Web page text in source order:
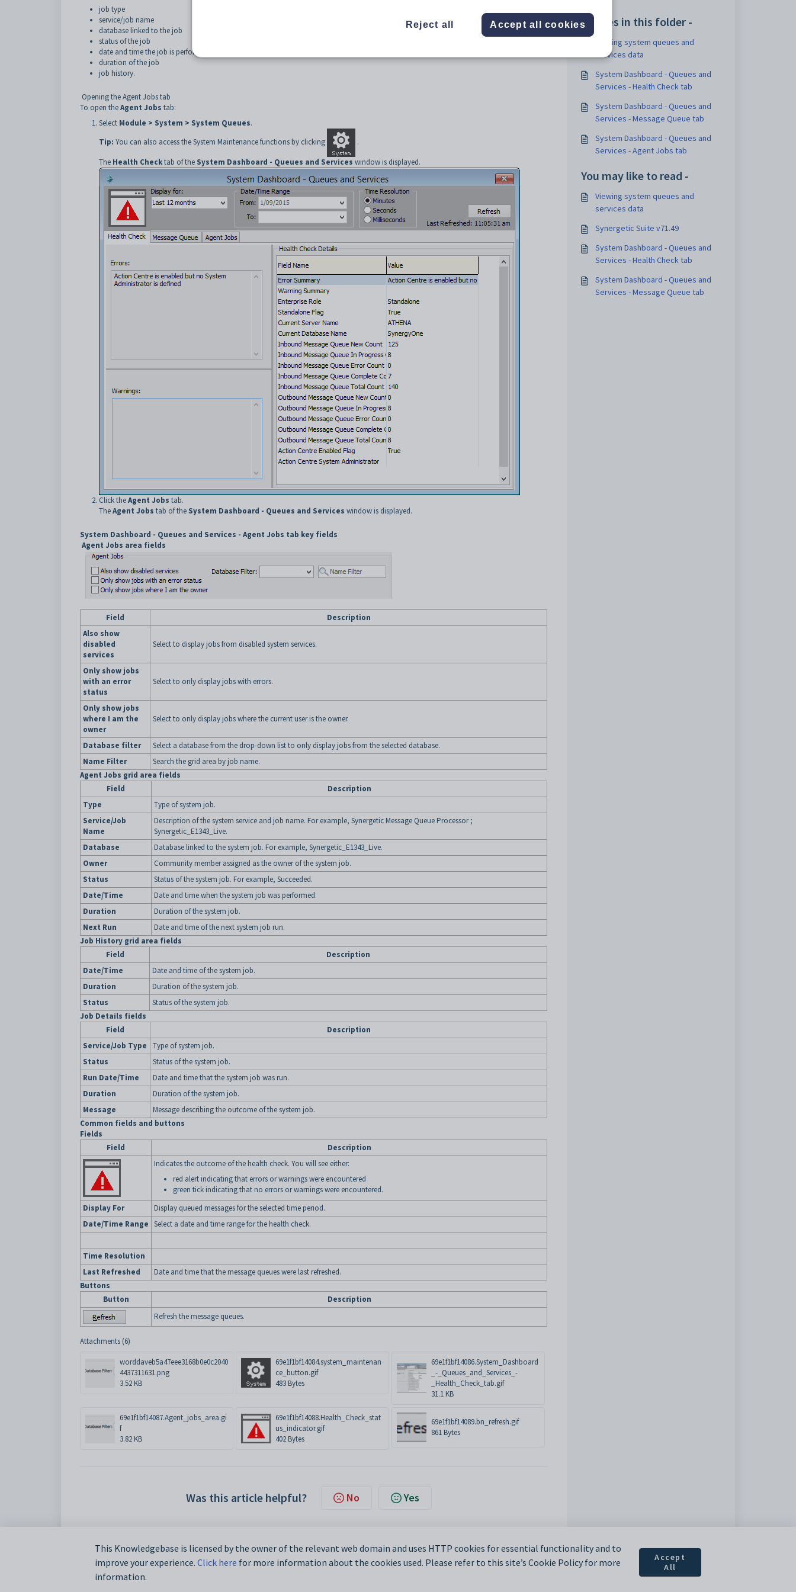
job type
service/job name
database linked to the job
status of the job
date and time the job is performed
duration of the job
job history.
Opening the Agent Jobs tab
To open theAgent Jobs tab:
Select Module > System > System Queues.
Tip: You can also access the System Maintenance functions by clicking
.
The Health Checktab of the System Dashboard - Queues and Services window is displayed.
Click theAgent Jobs tab.
TheAgent Jobs tab of the System Dashboard - Queues and Services window is displayed.
System Dashboard - Queues and Services - Agent Jobs tab key fields
Agent Jobs area fields
Field
Description
Also show
disabled
services
Select to display jobs from disabled system services.
Only show jobs
with an error
status
Select to only display jobs with errors.
Only show jobs
where I am the
owner
Select to only display jobs where the current user is the owner.
Database filter
Select a database from the drop-down list to only display jobs from the selected database.
Name Filter
Search the grid area by job name.
Agent Jobs grid area fields
Field
Description
Type
Type of system job.
Service/Job
Name
Description of the system service and job name. For example, Synergetic Message Queue Processor ;
Synergetic_E1343_Live.
Database
Database linked to the system job. For example, Synergetic_E1343_Live.
Owner
Community member assigned as the owner of the system job.
Status
Status of the system job. For example, Succeeded.
Date/Time
Date and time when the system job was performed.
Duration
Duration of the system job.
Next Run
Date and time of the next system job run.
Job History grid area fields
Field
Description
Date/Time
Date and time of the system job.
Duration
Duration of the system job.
Status
Status of the system job.
Job Details fields
Field
Description
Service/Job Type
Type of system job.
Status
Status of the system job.
Run Date/Time
Date and time that the system job was run.
Duration
Duration of the system job.
Message
Message describing the outcome of the system job.
Common fields and buttons
Fields
Field
Description
Indicates the outcome of the health check. You will see either:
red alert indicating that errors or warnings were encountered
green tick indicating that no errors or warnings were encountered.
Display For
Display queued messages for the selected time period.
Date/Time Range Select a date and time range for the health check.
Time Resolution
Last Refreshed
Date and time that the message queues were last refreshed.
Buttons
Button
Description
Refresh the message queues.
Attachments (6)
worddaveb5a47eee3168b0e0c2040
4437311631.png
3.52 KB
69e1f1bf14084.system_maintenan
ce_button.gif
483 Bytes
69e1f1bf14086.System_Dashboard
_-_Queues_and_Services_-
_Health_Check_tab.gif
31.1 KB
69e1f1bf14087.Agent_jobs_area.gi
f
3.82 KB
69e1f1bf14088.Health_Check_stat
us_indicator.gif
402 Bytes
69e1f1bf14089.bn_refresh.gif
861 Bytes
Was this article helpful? No Yes
Articles in this folder -
Viewing system queues and
services data
System Dashboard - Queues and
Services - Health Check tab
System Dashboard - Queues and
Services - Message Queue tab
System Dashboard - Queues and
Services - Agent Jobs tab
You may like to read -
Viewing system queues and
services data
Synergetic Suite v71.49
System Dashboard - Queues and
Services - Health Check tab
System Dashboard - Queues and
Services - Message Queue tab
This Knowledgebase is licensed by the owner of the relevant web domain and uses HTTP cookies for essential functionality and to
improve your experience. Click here for more information about the cookies used. Please refer to this site’s Cookie Policy for more
information.
Accept
All
Reject all Accept all cookies